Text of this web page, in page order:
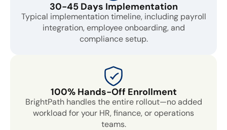
30-45 Days Implementation
Typical implementation timeline, including payroll
integration, employee onboarding, and
compliance setup.
100% Hands-Off Enrollment
BrightPath handles the entire rollout—no added
workload for your HR, finance, or operations
teams.